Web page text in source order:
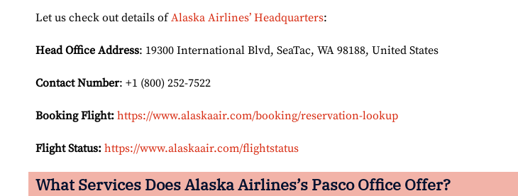
Let us check out details ofAlaska Airlines’ Headquarters:
Head Office Address: 19300 International Blvd, SeaTac, WA 98188, United States
Contact Number: +1 (800) 252-7522
Booking Flight: https://www.alaskaair.com/booking/reservation-lookup
Flight Status: https://www.alaskaair.com/flightstatus
What Services Does Alaska Airlines’s Pasco Office Offer?